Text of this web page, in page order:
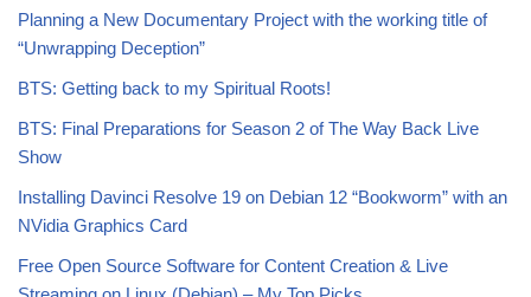
Planning a New Documentary Project with the working title of
“Unwrapping Deception”
BTS: Getting back to my Spiritual Roots!
BTS: Final Preparations for Season 2 of The Way Back Live
Show
Installing Davinci Resolve 19 on Debian 12 “Bookworm” with an
NVidia Graphics Card
Free Open Source Software for Content Creation & Live